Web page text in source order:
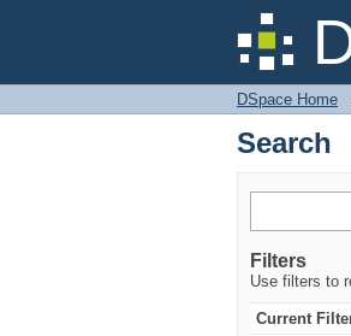
Search
DSpace Home
Search
Filters
Use filters to
Current